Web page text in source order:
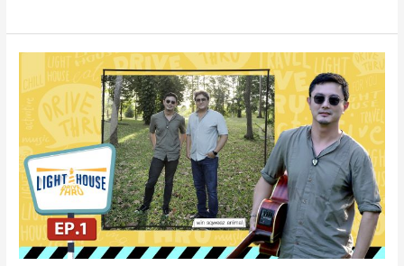
Lighthouse
Drive
Thru
EP01
Win
Sqweez
animal